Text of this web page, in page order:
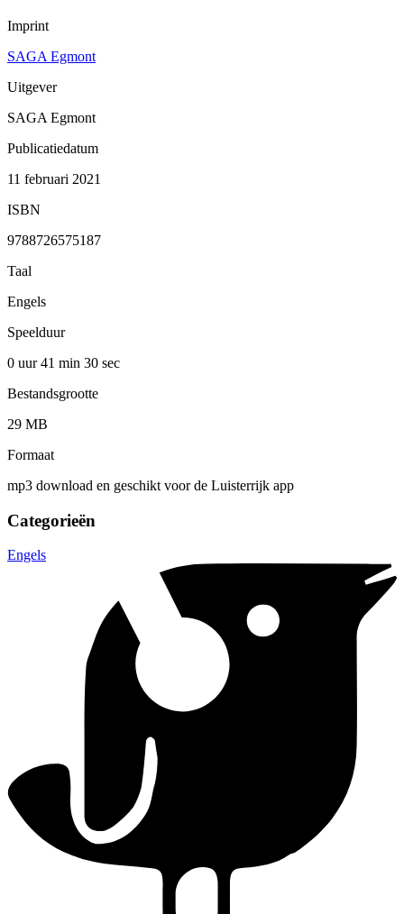
Imprint
SAGA Egmont
Uitgever
SAGA Egmont
Publicatiedatum
11 februari 2021
ISBN
9788726575187
Taal
Engels
Speelduur
0 uur 41 min 30 sec
Bestandsgrootte
29 MB
Formaat
mp3 download en geschikt voor de Luisterrijk app
Categorieën
Engels